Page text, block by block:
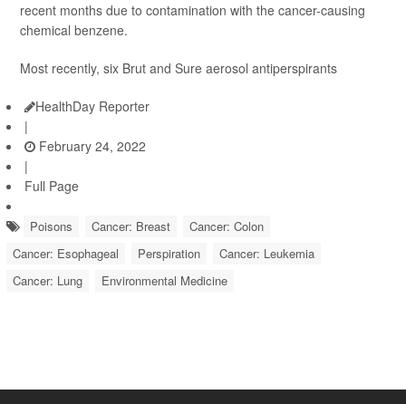
recent months due to contamination with the cancer-causing
chemical benzene.
Most recently, six Brut and Sure aerosol antiperspirants
HealthDay Reporter
|
February 24, 2022
|
Full Page
Poisons Cancer: Breast
Cancer: Colon
Cancer: Esophageal
Perspiration
Cancer: Leukemia
Cancer: Lung
Environmental Medicine